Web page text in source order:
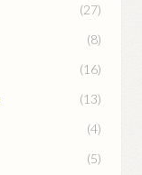
(27)
(8)
(16)
(13)
(4)
(5)